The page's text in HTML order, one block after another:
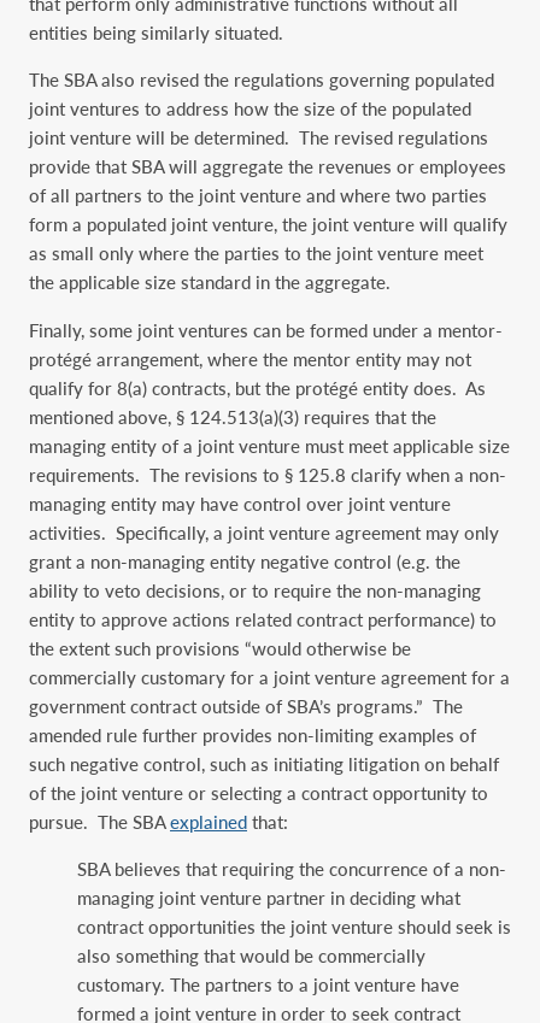
entities being similarly situated.
The SBA also revised the regulations governing populated
joint ventures to address how the size of the populated
joint venture will be determined. The revised regulations
provide that SBA will aggregate the revenues or employees
of all partners to the joint venture and where two parties
form a populated joint venture, the joint venture will qualify
as small only where the parties to the joint venture meet
the applicable size standard in the aggregate.
Finally, some joint ventures can be formed under a mentor-
protégé arrangement, where the mentor entity may not
qualify for 8(a) contracts, but the protégé entity does. As
mentioned above, § 124.513(a)(3) requires that the
managing entity of a joint venture must meet applicable size
requirements. The revisions to § 125.8 clarify when a non-
managing entity may have control over joint venture
activities. Specifically, a joint venture agreement may only
grant a non-managing entity negative control (e.g. the
ability to veto decisions, or to require the non-managing
entity to approve actions related contract performance) to
the extent such provisions “would otherwise be
commercially customary for a joint venture agreement for a
government contract outside of SBA’s programs.” The
amended rule further provides non-limiting examples of
such negative control, such as initiating litigation on behalf
of the joint venture or selecting a contract opportunity to
pursue. The SBAexplained that:
SBA believes that requiring the concurrence of a non-
managing joint venture partner in deciding what
contract opportunities the joint venture should seek is
also something that would be commercially
customary. The partners to a joint venture have
formed a joint venture in order to seek contract